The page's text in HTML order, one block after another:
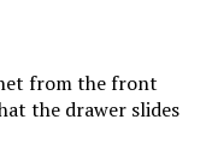
from the front
the drawer slides